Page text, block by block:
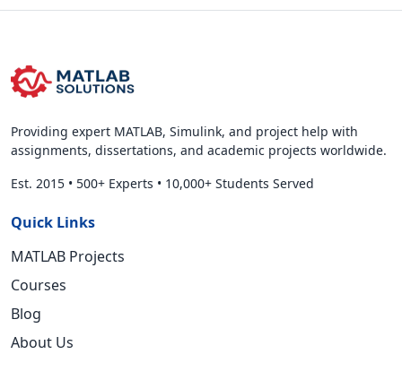
Providing expert MATLAB, Simulink, and project help with
assignments, dissertations, and academic projects worldwide.
Est. 2015 • 500+ Experts • 10,000+ Students Served
Quick Links
MATLAB Projects
Courses
Blog
About Us